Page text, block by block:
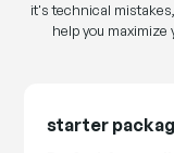
it's technical
help you
starter